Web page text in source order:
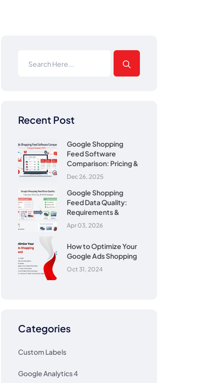
Recent Post
Google Shopping
Feed Software
Comparison: Pricing &
Dec 26, 2025
Google Shopping
Feed Data Quality:
Requirements &
Apr 03, 2026
How to Optimize Your
Google Ads Shopping
Oct 31, 2024
Categories
Custom Labels
Google Analytics 4